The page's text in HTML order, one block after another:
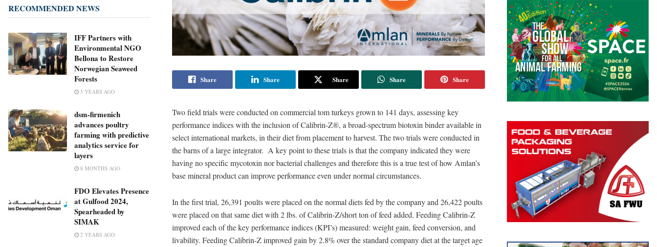
Share Share Share Share Share
Two field trials were conducted on commercial tom turkeys grown to 141 days, assessing key
performance indices with the inclusion of Calibrin-Z®, a broad-spectrum biotoxin binder available in
select international markets, in their diet from placement to harvest. The two trials were conducted in
the barns of a large integrator. A key point to these trials is that the company indicated they were
having no specific mycotoxin nor bacterial challenges and therefore this is a true test of how Amlan’s
base mineral product can improve performance even under normal circumstances.
In the first trial, 26,391 poults were placed on the normal diets fed by the company and 26,422 poults
were placed on that same diet with 2 lbs. of Calibrin-Z/short ton of feed added. Feeding Calibrin-Z
improved each of the key performance indices (KPI’s) measured: weight gain, feed conversion, and
livability. Feeding Calibrin-Z improved gain by 2.8% over the standard company diet at the target age
RECOMMENDED NEWS
IFF Partners with
Environmental NGO
Bellona to Restore
Norwegian Seaweed
Forests
3 YEARS AGO
dsm-firmenich
advances poultry
farming with predictive
analytics service for
layers
8 MONTHS AGO
FDO Elevates Presence
at Gulfood 2024,
Spearheaded by
SIMAK
2 YEARS AGO